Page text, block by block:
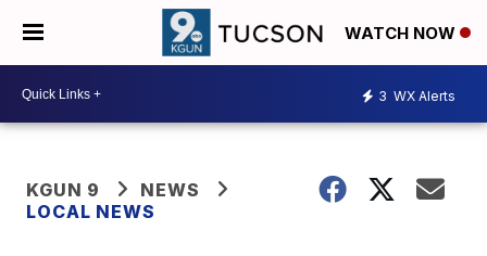
WATCH NOW
3 WX Alerts
KGUN 9
NEWS
LOCAL NEWS